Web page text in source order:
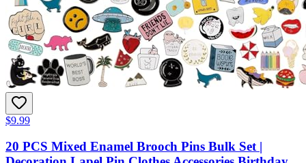
$9.99
20 PCS Mixed Enamel Brooch Pins Bulk Set |